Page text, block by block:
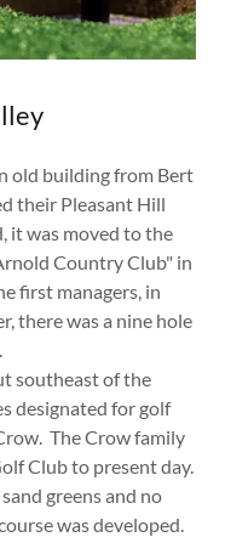
old building from Bert
their Pleasant Hill
it was moved to the
Country Club" in
first managers, in
there was a nine hole
southeast of the
designated for golf
The Crow family
Club to present day.
greens and no
was developed.